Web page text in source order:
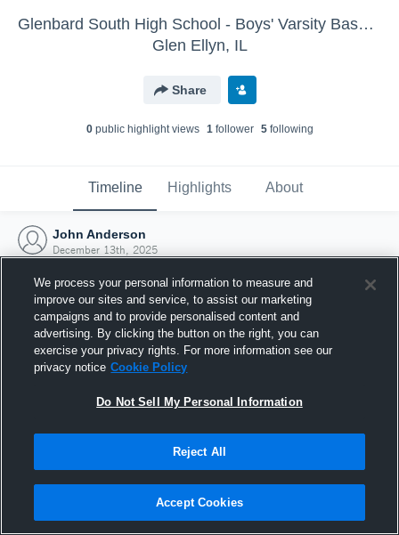
Glenbard South High School - Boys' Varsity Basketball
Glen Ellyn, IL
Share
0public highlight views 1follower 5following
Timeline Highlights About
John Anderson
December 13th, 2025
Joined Hudl
13 December 2025
We process your personal information to measure and
improve our sites and service, to assist our marketing
campaigns and to provide personalised content and
advertising. By clicking the button on the right, you can
exercise your privacy rights. For more information see our
privacy notice Cookie Policy
Do Not Sell My Personal Information
Reject All
Accept Cookies